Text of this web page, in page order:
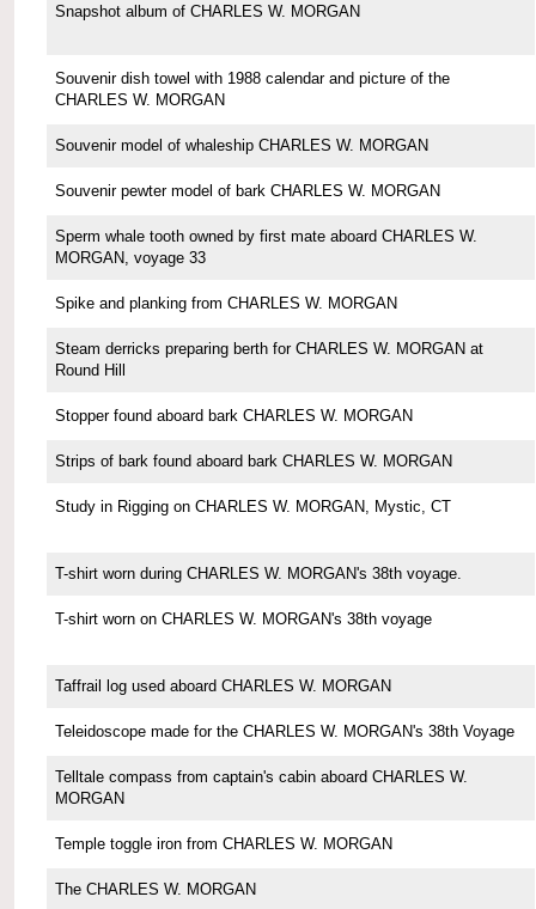
Snapshot album of CHARLES W. MORGAN
Souvenir dish towel with 1988 calendar and picture of the
CHARLES W. MORGAN
Souvenir model of whaleship CHARLES W. MORGAN
Souvenir pewter model of bark CHARLES W. MORGAN
Sperm whale tooth owned by first mate aboard CHARLES W.
MORGAN, voyage 33
Spike and planking from CHARLES W. MORGAN
Steam derricks preparing berth for CHARLES W. MORGAN at
Round Hill
Stopper found aboard bark CHARLES W. MORGAN
Strips of bark found aboard bark CHARLES W. MORGAN
Study in Rigging on CHARLES W. MORGAN, Mystic, CT
T-shirt worn during CHARLES W. MORGAN's 38th voyage.
T-shirt worn on CHARLES W. MORGAN's 38th voyage
Taffrail log used aboard CHARLES W. MORGAN
Teleidoscope made for the CHARLES W. MORGAN's 38th Voyage
Telltale compass from captain's cabin aboard CHARLES W.
MORGAN
Temple toggle iron from CHARLES W. MORGAN
The CHARLES W. MORGAN